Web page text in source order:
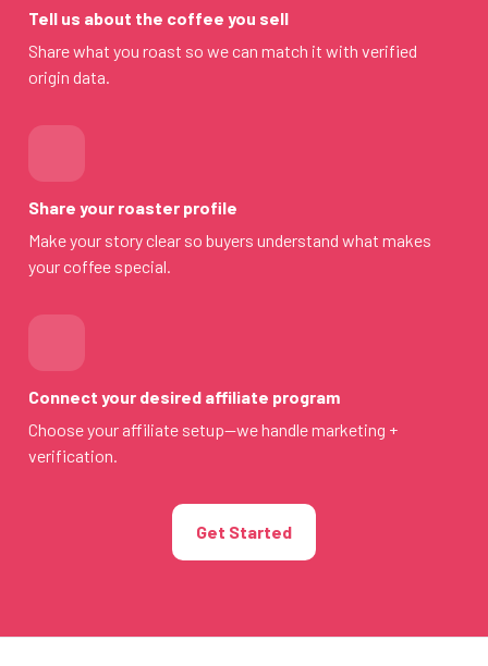
Tell us about the coffee you sell
Share what you roast so we can match it with verified
origin data.
Share your roaster profile
Make your story clear so buyers understand what makes
your coffee special.
Connect your desired affiliate program
Choose your affiliate setup—we handle marketing +
verification.
Get Started